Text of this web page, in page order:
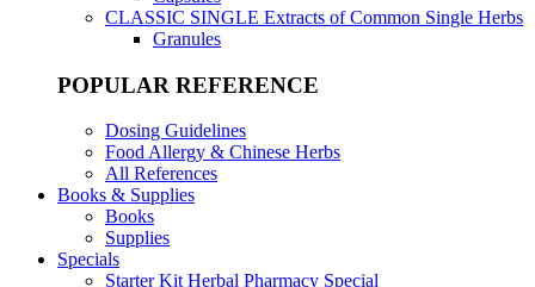
CLASSIC SINGLE Extracts of Common Single Herbs
Granules
POPULAR REFERENCE
Dosing Guidelines
Food Allergy & Chinese Herbs
All References
Books & Supplies
Books
Supplies
Specials
Starter Kit Herbal Pharmacy Special